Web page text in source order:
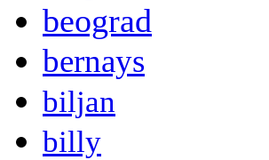
beograd
bernays
biljan
billy